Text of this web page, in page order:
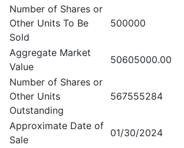
Number of Shares or
Other Units To Be
Sold
500000
Aggregate Market
Value
50605000.00
Number of Shares or
Other Units
Outstanding
567555284
Approximate Date of
Sale
01/30/2024